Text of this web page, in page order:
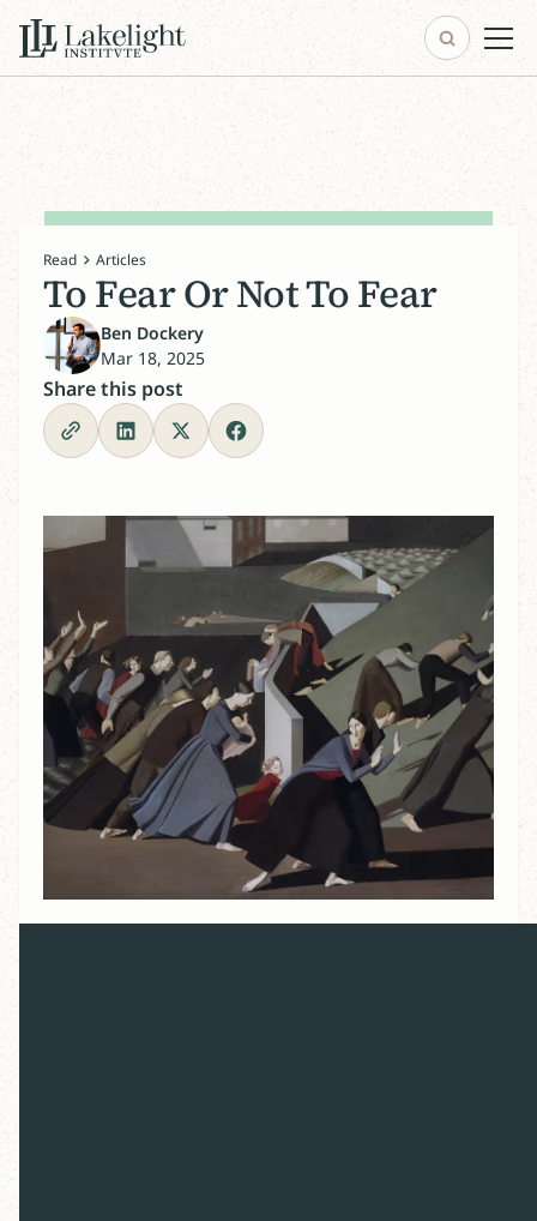
Read Articles
To Fear Or Not To Fear
Ben Dockery
Mar 18, 2025
Share this post